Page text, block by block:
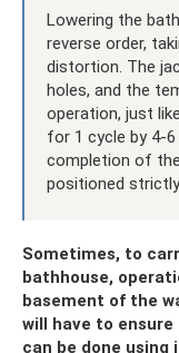
Lowering the
reverse order,
distortion. The
holes, and the
operation, just
for 1 cycle by 4-
completion of
positioned
Sometimes, to
bathhouse,
basement of the
will have to
can be done